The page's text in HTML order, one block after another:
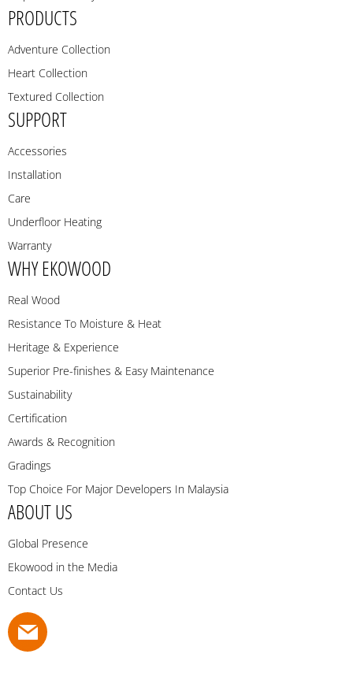
PRODUCTS
Adventure Collection
Heart Collection
Textured Collection
SUPPORT
Accessories
Installation
Care
Underfloor Heating
Warranty
WHY EKOWOOD
Real Wood
Resistance To Moisture & Heat
Heritage & Experience
Superior Pre-finishes & Easy Maintenance
Sustainability
Certification
Awards & Recognition
Gradings
Top Choice For Major Developers In Malaysia
ABOUT US
Global Presence
Ekowood in the Media
Contact Us